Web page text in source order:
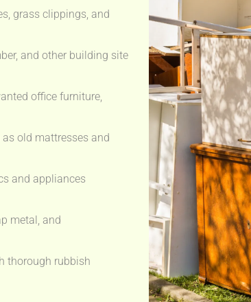
grass clippings, and
and other building site
office furniture,
old mattresses and
and appliances
metal, and
thorough rubbish